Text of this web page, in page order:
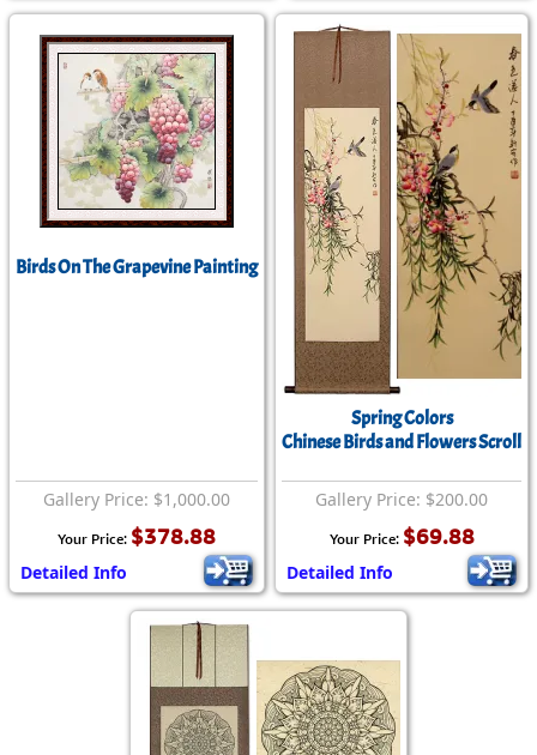
Birds On The Grapevine Painting
Gallery Price: $1,000.00
Your Price: $378.88
Detailed Info
Spring Colors
Chinese Birds and Flowers Scroll
Gallery Price: $200.00
Your Price: $69.88
Detailed Info